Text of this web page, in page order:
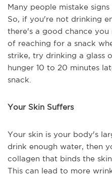
Many people mistake
So, if you're not drinking
there's a good chance
of reaching for a snack
strike, try drinking a glass
hunger 10 to 20 minutes
snack.
Your Skin Suffers
Your skin is your body's
drink enough water, then
collagen that binds the
This can lead to more